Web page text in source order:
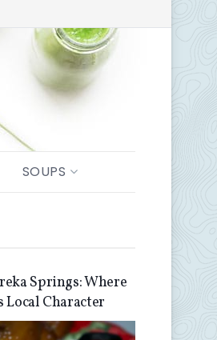
SOUPS
Springs: Where
Character